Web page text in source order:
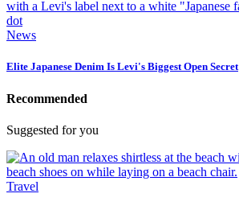
News
Elite Japanese Denim Is Levi's Biggest Open Secret
Recommended
Suggested for you
Travel